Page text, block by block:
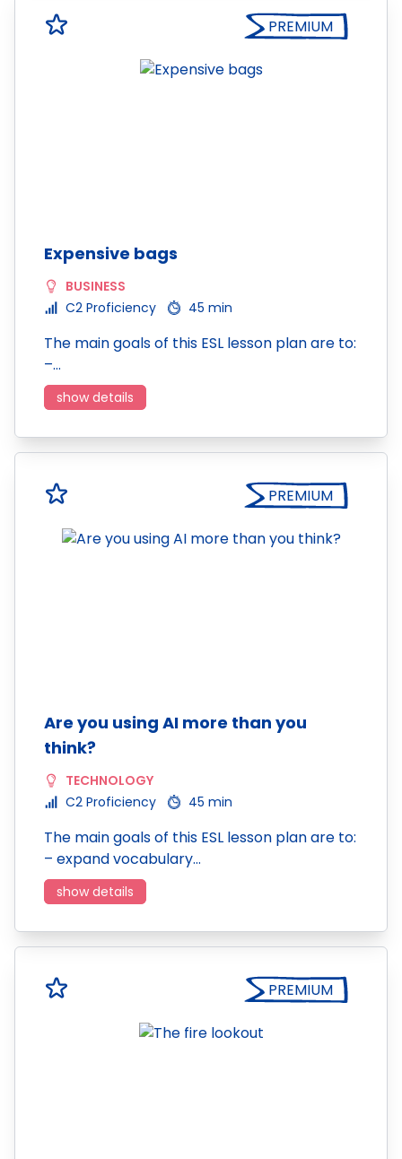
PREMIUM
Expensive bags
BUSINESS
C2 Proficiency
45 min
The main goals of this ESL lesson plan are to:
–…
show details
PREMIUM
Are you using AI more than you
think?
TECHNOLOGY
C2 Proficiency
45 min
The main goals of this ESL lesson plan are to:
– expand vocabulary…
show details
PREMIUM